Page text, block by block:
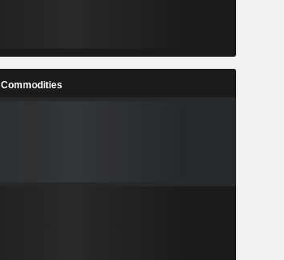
Commodities